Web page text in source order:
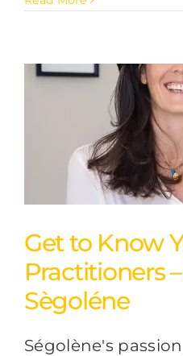
Get to Know
Practitioners
Sègoléne
Ségolène's